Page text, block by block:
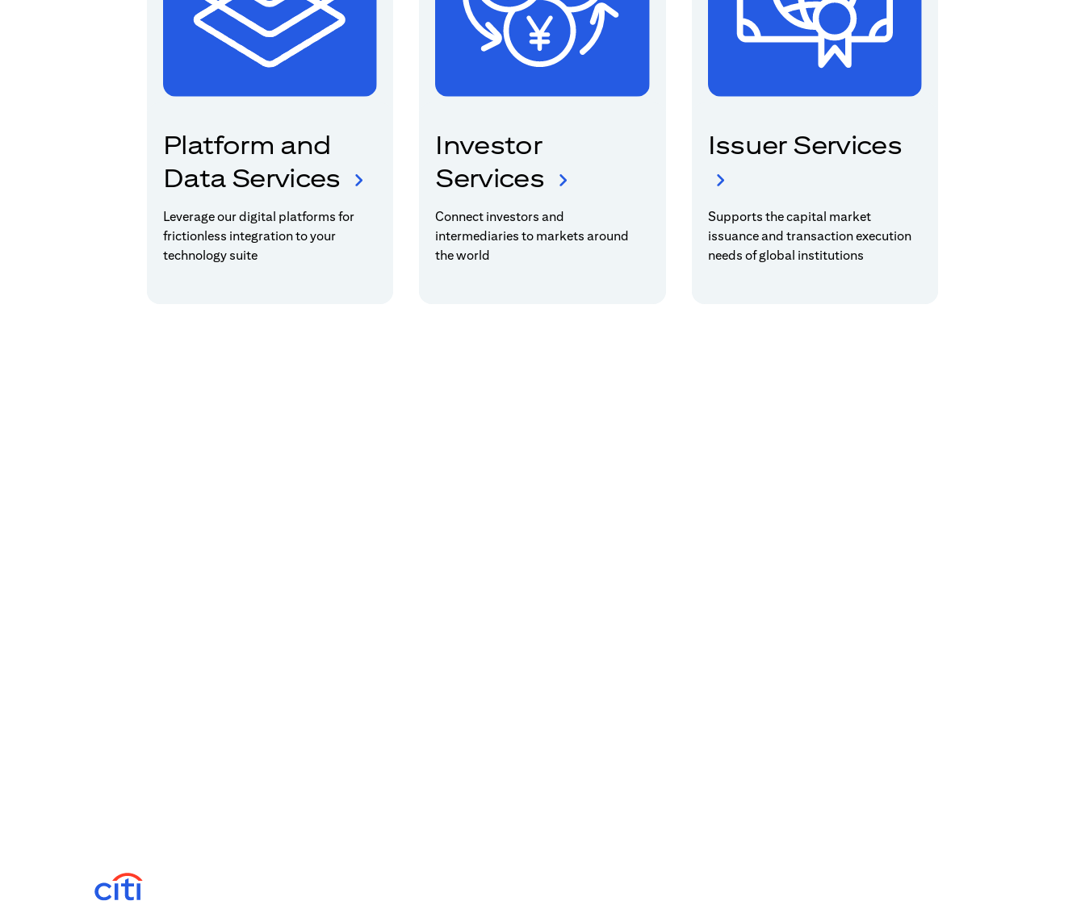
Platform and
Data Services
Leverage our digital platforms for
frictionless integration to your
technology suite
Investor
Services
Connect investors and
intermediaries to markets around
the world
Issuer Services
Supports the capital market
issuance and transaction execution
needs of global institutions